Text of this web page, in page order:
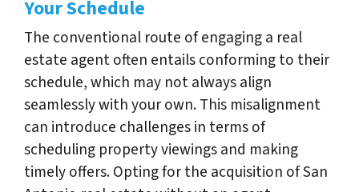
Your Schedule
The conventional route of engaging a real
estate agent often entails conforming to their
schedule, which may not always align
seamlessly with your own. This misalignment
can introduce challenges in terms of
scheduling property viewings and making
timely offers. Opting for the acquisition of San